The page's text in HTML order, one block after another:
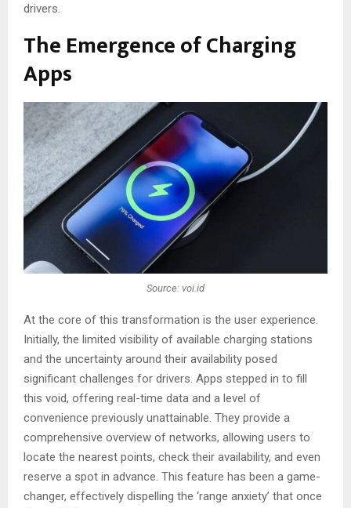
drivers.
The Emergence of Charging
Apps
Source: voi.id
At the core of this transformation is the user experience.
Initially, the limited visibility of available charging stations
and the uncertainty around their availability posed
significant challenges for drivers. Apps stepped in to fill
this void, offering real-time data and a level of
convenience previously unattainable. They provide a
comprehensive overview of networks, allowing users to
locate the nearest points, check their availability, and even
reserve a spot in advance. This feature has been a game-
changer, effectively dispelling the ‘range anxiety’ that once